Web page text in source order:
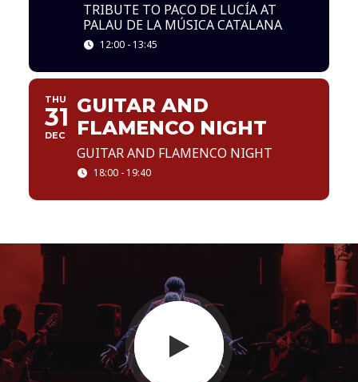
TRIBUTE TO PACO DE LUCÍA AT
PALAU DE LA MÚSICA CATALANA
12:00 - 13:45
THU
31
DEC
GUITAR AND
FLAMENCO NIGHT
GUITAR AND FLAMENCO NIGHT
18:00 - 19:40